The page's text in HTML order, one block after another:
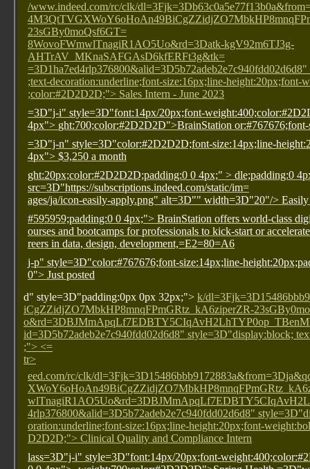
/www.indeed.com/rc/clk/
23sGBy0moQsf6GT=
8WovoFWmwlTnagiR1AO5Uo&rd=3Datk-kgV92m6TJ3g-
AHTrAV_MKnaSAFGAsD6kfERFt3g&tk=
;text-decoration:underline;font-size:16px;line-height:20px;font-
;color:#2D2D2D;"> Sales Intern - June 2023
=3D"j-i" style=3D"font:14px/20px;font-
4px"> ght:700;color:#2D2D2D">BrainStation
=3D"j-n" style=3D"color:#2D2D2D;font-size:14px;line-
4px"> $3,250 a month
ght:20px;color:#2D2D2D;padding:0 0 4px;" > dle;padding:0
src=3D"https://subscriptions.indeed.com/static/im=
ages/ja/icon-easily-apply.png" alt=3D"" width=3D"20"/>
#595959;padding:0 0 4px;"> BrainStation offers world-class
ourses and bootcamps for professionals to kick-start or
reers in data, design, development,=E2=80=A6
j-p" style=3D"color:#767676;font-size:14px;line-
0"> Just posted
d" style=3D"padding:0px 0px 32px;"> k/
iCgZZidjZO7MbkHP8mnqFPmGRtz_kA6ziperZR-
id=3D5b72adeb2e7c940fdd02d6d8" style=3D"display:block;
;"> <=
tr>
eed.com/rc/clk/
4rlp376800&alid=3D5b72adeb2e7c940fdd02d6d8"
oration:underline;font-size:16px;line-height:20px;font-
D2D2D;"> Clinical Quality and Compliance Intern
lass=3D"j-i" style=3D"font:14px/20px;font-